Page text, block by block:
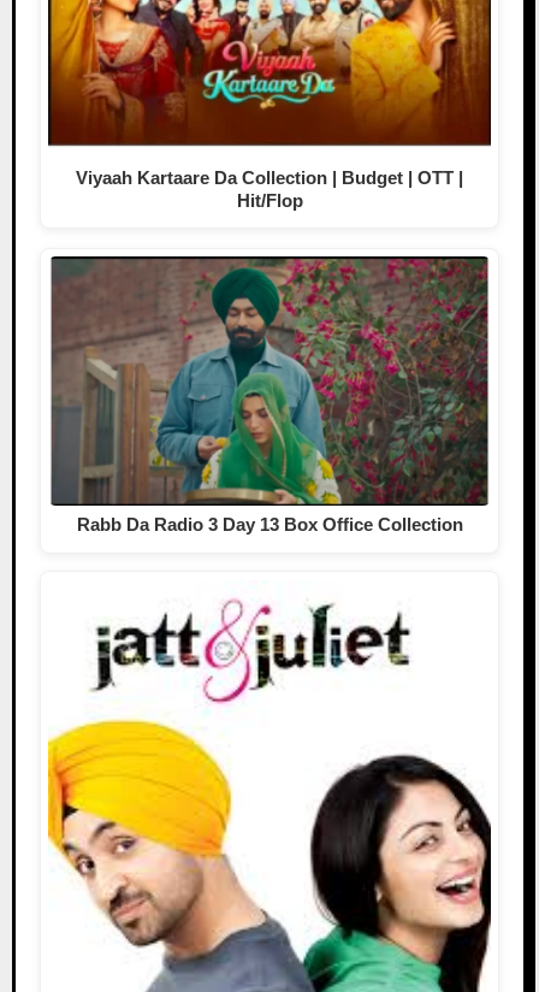
Viyaah Kartaare Da Collection | Budget | OTT |
Hit/Flop
Rabb Da Radio 3 Day 13 Box Office Collection